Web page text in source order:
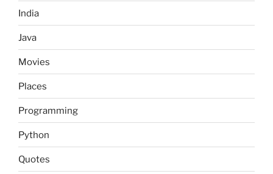
India
Java
Movies
Places
Programming
Python
Quotes